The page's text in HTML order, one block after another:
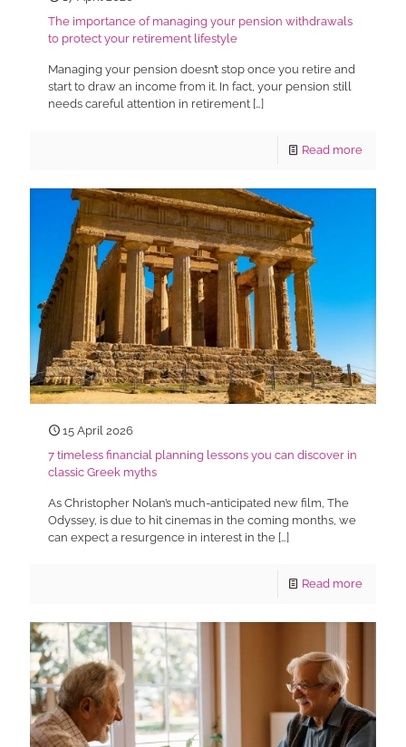
The importance of managing your pension withdrawals
to protect your retirement lifestyle
Managing your pension doesn’t stop once you retire and
start to draw an income from it. In fact, your pension still
needs careful attention in retirement […]
Read more
15 April 2026
7 timeless financial planning lessons you can discover in
classic Greek myths
As Christopher Nolan’s much-anticipated new film, The
Odyssey, is due to hit cinemas in the coming months, we
can expect a resurgence in interest in the […]
Read more